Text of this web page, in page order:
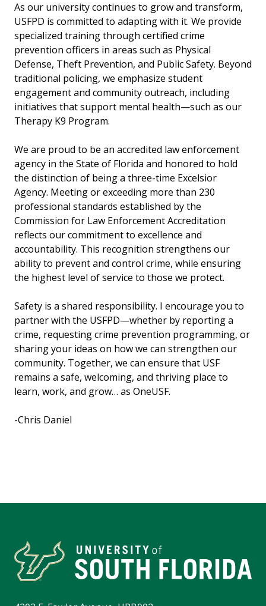
As our university continues to grow and transform,
USFPD is committed to adapting with it. We provide
specialized training through certified crime
prevention officers in areas such as Physical
Defense, Theft Prevention, and Public Safety. Beyond
traditional policing, we emphasize student
engagement and community outreach, including
initiatives that support mental health—such as our
Therapy K9 Program.
We are proud to be an accredited law enforcement
agency in the State of Florida and honored to hold
the distinction of being a three-time Excelsior
Agency. Meeting or exceeding more than 230
professional standards established by the
Commission for Law Enforcement Accreditation
reflects our commitment to excellence and
accountability. This recognition strengthens our
ability to prevent and control crime, while ensuring
the highest level of service to those we protect.
Safety is a shared responsibility. I encourage you to
partner with the USFPD—whether by reporting a
crime, requesting crime prevention programming, or
sharing your ideas on how we can strengthen our
community. Together, we can ensure that USF
remains a safe, welcoming, and thriving place to
learn, work, and grow… as OneUSF.
-Chris Daniel